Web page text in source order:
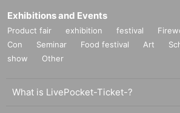
Exhibitions and Events
Product fair exhibition festival
Con
Seminar Food festival Art
show
Other
What is LivePocket-Ticket-?